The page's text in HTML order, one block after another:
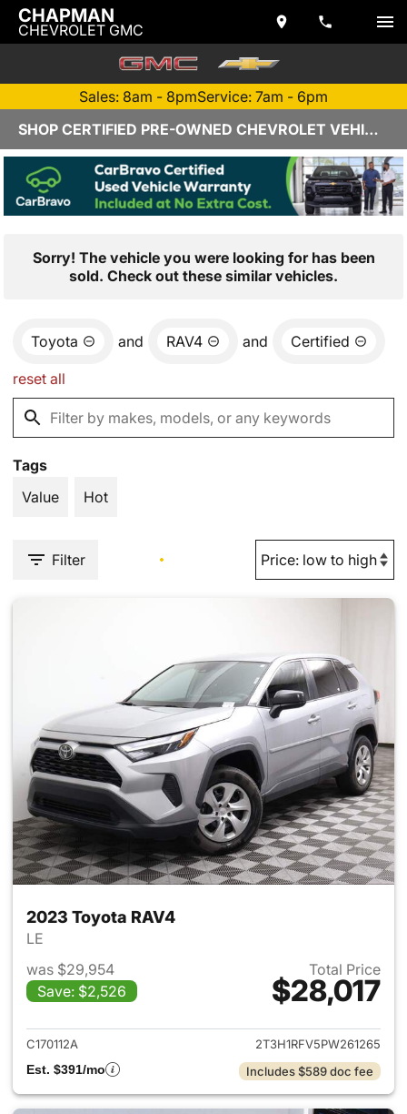
CHAPMAN
CHEVROLET GMC
Sales: 8am - 8pmService: 7am - 6pm
SHOP CERTIFIED PRE-OWNED CHEVROLET VEHICLES IN YUMA, AZ
Sorry! The vehicle you were looking for has been
sold. Check out these similar vehicles.
Toyota and RAV4 and Certified
reset all
Tags
Value
Hot
Filter
2023 Toyota RAV4
LE
was $29,954
Save: $2,526
Total Price
$28,017
View details for 2023 Toyota
C170112A
2T3H1RFV5PW261265
Est. $391/mo
Includes $589 doc fee